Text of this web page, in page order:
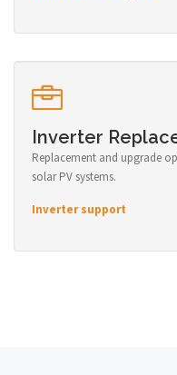
Inverter
Replacement and upgrade
solar PV systems.
Inverter support